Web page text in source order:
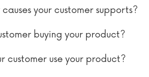
your customer supports?
buying your product?
customer use your product?